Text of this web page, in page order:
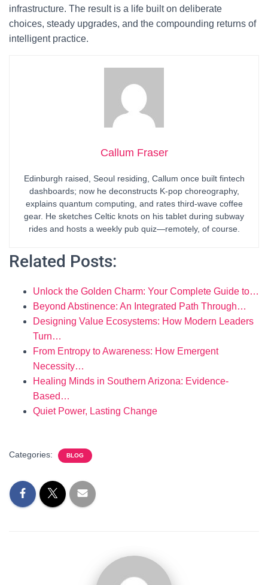
infrastructure. The result is a life built on deliberate
choices, steady upgrades, and the compounding returns of
intelligent practice.
Callum Fraser
Edinburgh raised, Seoul residing, Callum once built fintech
dashboards; now he deconstructs K-pop choreography,
explains quantum computing, and rates third-wave coffee
gear. He sketches Celtic knots on his tablet during subway
rides and hosts a weekly pub quiz—remotely, of course.
Related Posts:
Unlock the Golden Charm: Your Complete Guide to…
Beyond Abstinence: An Integrated Path Through…
Designing Value Ecosystems: How Modern Leaders
Turn…
From Entropy to Awareness: How Emergent
Necessity…
Healing Minds in Southern Arizona: Evidence-
Based…
Quiet Power, Lasting Change
Categories: BLOG